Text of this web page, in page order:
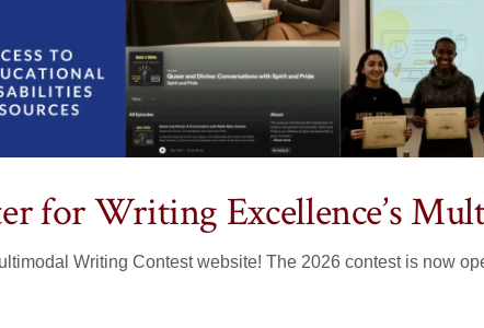
for Writing Excellence’s
Writing Contest website! The 2026 contest is now